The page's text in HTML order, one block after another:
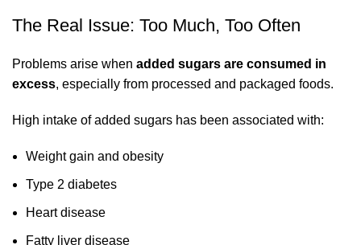
The Real Issue: Too Much, Too Often
Problems arise when added sugars are consumed in
excess, especially from processed and packaged foods.
High intake of added sugars has been associated with:
Weight gain and obesity
Type 2 diabetes
Heart disease
Fatty liver disease